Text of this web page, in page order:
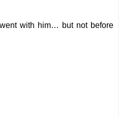
with him… but not before